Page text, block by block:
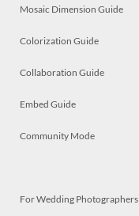
Mosaic Dimension Guide
Colorization Guide
Collaboration Guide
Embed Guide
Community Mode
For Wedding Photographers